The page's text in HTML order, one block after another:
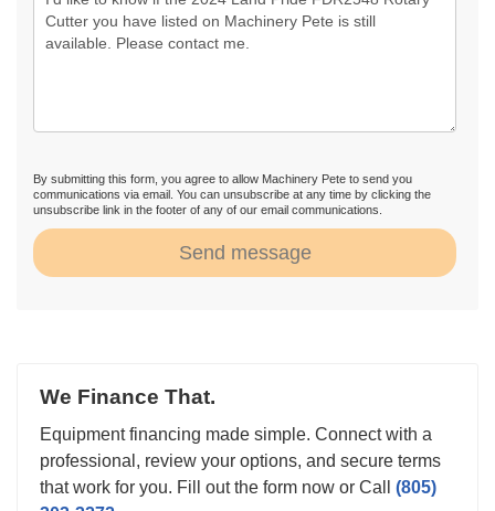
By submitting this form, you agree to allow Machinery Pete to send you
communications via email. You can unsubscribe at any time by clicking the
unsubscribe link in the footer of any of our email communications.
Send message
We Finance That.
Equipment financing made simple. Connect with a
professional, review your options, and secure terms
that work for you. Fill out the form now or Call (805)